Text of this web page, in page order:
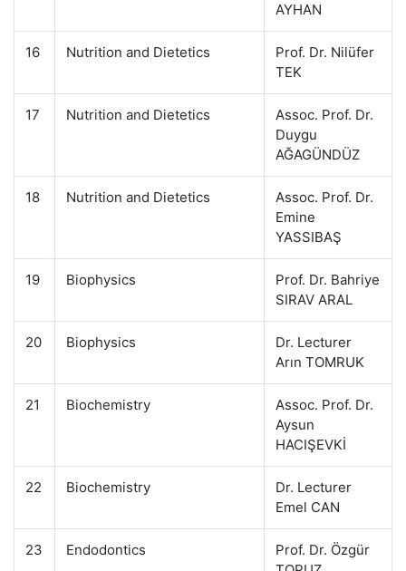
AYHAN
16 Nutrition and Dietetics
Prof. Dr. Nilüfer
TEK
17 Nutrition and Dietetics
Assoc. Prof. Dr.
Duygu
AĞAGÜNDÜZ
18 Nutrition and Dietetics
Assoc. Prof. Dr.
Emine
YASSIBAŞ
19 Biophysics
Prof. Dr. Bahriye
SIRAV ARAL
20 Biophysics
Dr. Lecturer
Arın TOMRUK
21 Biochemistry
Assoc. Prof. Dr.
Aysun
HACIŞEVKİ
22 Biochemistry
Dr. Lecturer
Emel CAN
23 Endodontics
Prof. Dr. Özgür